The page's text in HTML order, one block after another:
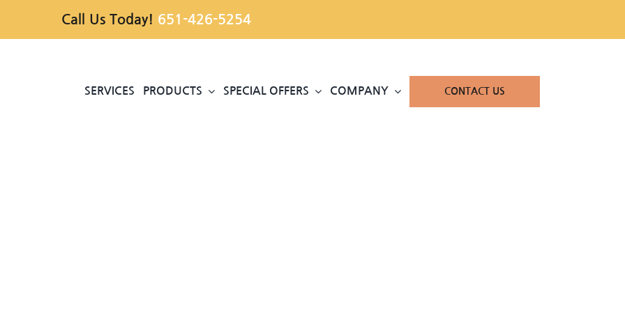
Call Us Today! 651-426-5254
SERVICES PRODUCTS SPECIAL OFFERS COMPANY CONTACT US